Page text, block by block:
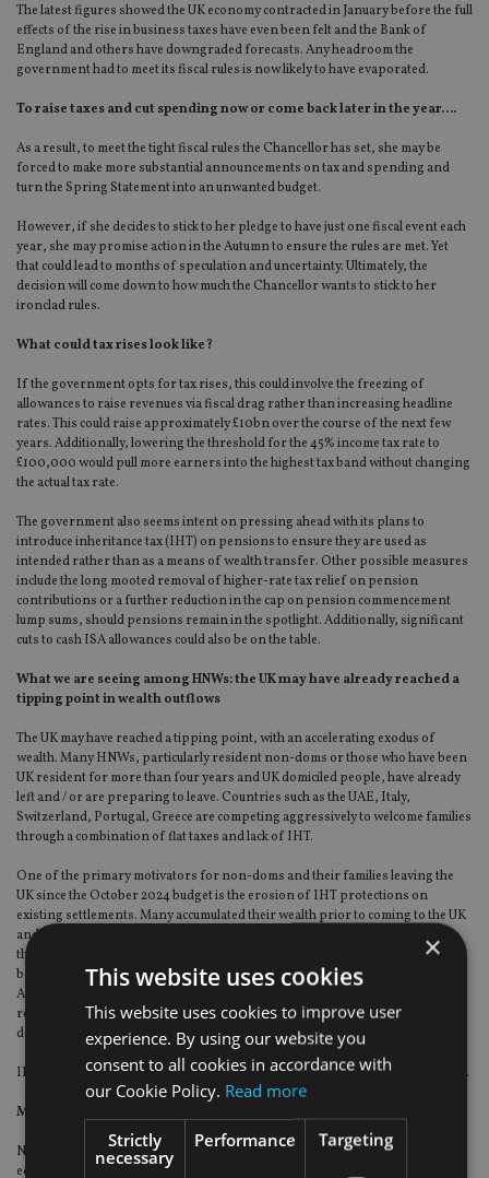
The latest figures showed the UK economy contracted in January before the full
effects of the rise in business taxes have even been felt and the Bank of
England and others have downgraded forecasts. Any headroom the
government had to meet its fiscal rules is now likely to have evaporated.
To raise taxes and cut spending now or come back later in the year….
As a result, to meet the tight fiscal rules the Chancellor has set, she may be
forced to make more substantial announcements on tax and spending and
turn the Spring Statement into an unwanted budget.
However, if she decides to stick to her pledge to have just one fiscal event each
year, she may promise action in the Autumn to ensure the rules are met. Yet
that could lead to months of speculation and uncertainty. Ultimately, the
decision will come down to how much the Chancellor wants to stick to her
ironclad rules.
What could tax rises look like?
If the government opts for tax rises, this could involve the freezing of
allowances to raise revenues via fiscal drag rather than increasing headline
rates. This could raise approximately £10bn over the course of the next few
years. Additionally, lowering the threshold for the 45% income tax rate to
£100,000 would pull more earners into the highest tax band without changing
the actual tax rate.
The government also seems intent on pressing ahead with its plans to
introduce inheritance tax (IHT) on pensions to ensure they are used as
intended rather than as a means of wealth transfer. Other possible measures
include the long mooted removal of higher-rate tax relief on pension
contributions or a further reduction in the cap on pension commencement
lump sums, should pensions remain in the spotlight. Additionally, significant
cuts to cash ISA allowances could also be on the table.
What we are seeing among HNWs: the UK may have already reached a
tipping point in wealth outflows
The UK may have reached a tipping point, with an accelerating exodus of
wealth. Many HNWs, particularly resident non-doms or those who have been
UK resident for more than four years and UK domiciled people, have already
left and / or are preparing to leave. Countries such as the UAE, Italy,
Switzerland, Portugal, Greece are competing aggressively to welcome families
through a combination of flat taxes and lack of IHT.
One of the primary motivators for non-doms and their families leaving the
UK since the October 2024 budget is the erosion of IHT protections on
existing settlements. Many accumulated their wealth prior to coming to the UK
and were able to shelter it under previous structures. With the removal of
these protections on existing trust structures, they face IHT on an ongoing
basis – both on the assets settled within the trust and upon leaving the UK.
Additionally, if they have been UK resident for 10 years or more, any
remaining assets in their estate will be subject to a 40% IHT charge upon
death.
IHT at 40% really does make the UK an outlier compared to other jurisdictions.
More HNWs are likely to set sail
Not everyone can leave right now particularly those whose children remain in
education. They are actively restructuring their wealth to mitigate the changes
×
This website uses cookies
This website uses cookies to improve user
experience. By using our website you
consent to all cookies in accordance with
our Cookie Policy. Read more
Strictly
necessary
Performance Targeting